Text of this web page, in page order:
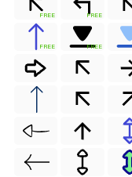
FREE FREE
FREE FREE